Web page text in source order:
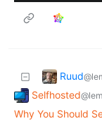
Ruud
Selfhosted
Why You Should